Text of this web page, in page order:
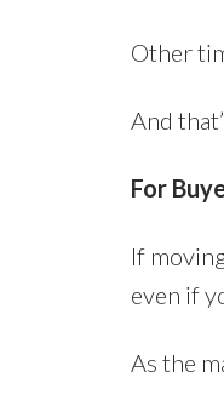
Other
And
For
If
even if
As the